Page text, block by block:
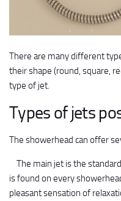
There are many different
their shape (round, square,
type of jet.
Types of jets
The showerhead can offer
The main jet is the
is found on every
pleasant sensation of